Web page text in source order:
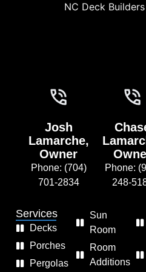
NC Deck Builders
Josh
Lamarche,
Owner
Phone: (704)
701-2834
Phone:
248-
Services
Decks
Porches
Pergolas
Sun
Room
Room
Additions